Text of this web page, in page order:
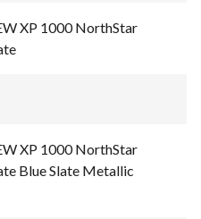
XP 1000 NorthStar
XP 1000 NorthStar
Blue Slate Metallic